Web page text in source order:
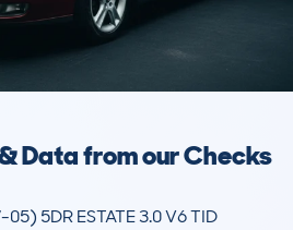
Data from our Checks
5DR ESTATE 3.0 V6 TID